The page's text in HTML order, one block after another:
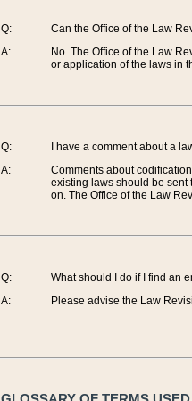
Q:
A:
Can the Office of the Law
No. The Office of the Law
or application of the laws in
Q:
A:
I have a comment about a
Comments about
existing laws should be sent
on. The Office of the Law
Q:
A:
What should I do if I find an
Please advise the Law